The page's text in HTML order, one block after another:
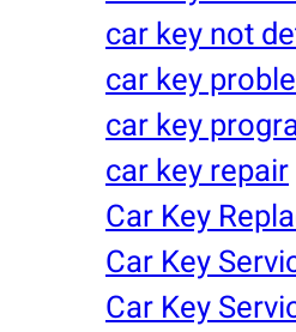
car key not
car key
car key
car key repair
Car Key
Car Key
Car Key